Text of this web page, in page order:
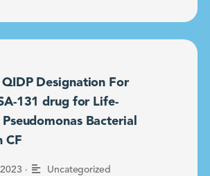
QIDP Designation For
131 drug for Life-
Bacterial
CF
• Uncategorized